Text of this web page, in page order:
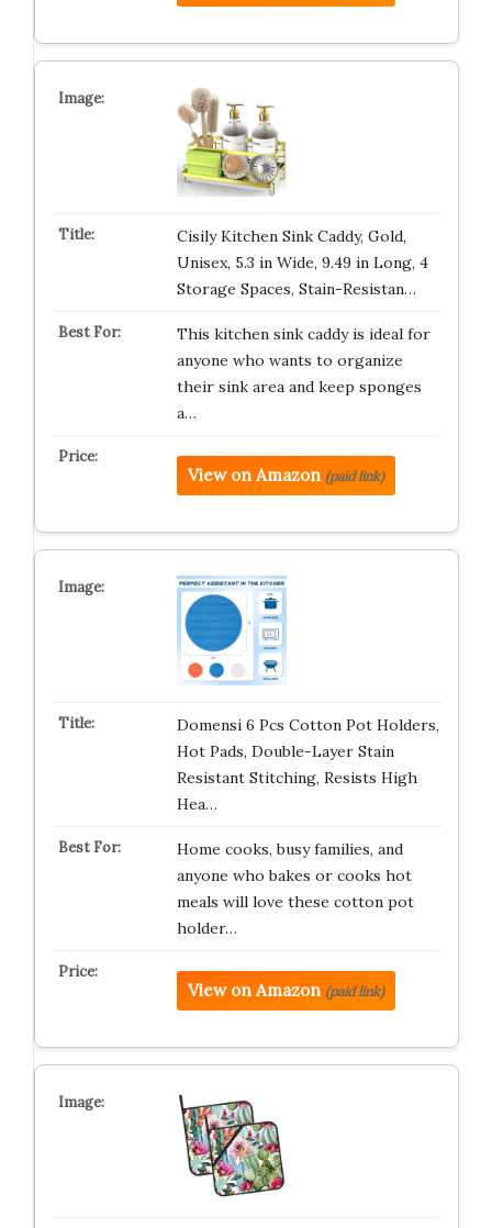
Cisily Kitchen Sink Caddy, Gold,
Unisex, 5.3 in Wide, 9.49 in Long, 4
Storage Spaces, Stain-Resistan…
This kitchen sink caddy is ideal for
anyone who wants to organize
their sink area and keep sponges
a…
View on Amazon (paid link)
Domensi 6 Pcs Cotton Pot Holders,
Hot Pads, Double-Layer Stain
Resistant Stitching, Resists High
Hea…
Home cooks, busy families, and
anyone who bakes or cooks hot
meals will love these cotton pot
holder…
View on Amazon (paid link)